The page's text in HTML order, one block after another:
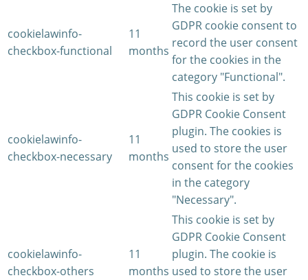
cookielawinfo-
checkbox-functional
11
months
The cookie is set by
GDPR cookie consent to
record the user consent
for the cookies in the
category "Functional".
cookielawinfo-
checkbox-necessary
11
months
This cookie is set by
GDPR Cookie Consent
plugin. The cookies is
used to store the user
consent for the cookies
in the category
"Necessary".
cookielawinfo-
checkbox-others
11
months
This cookie is set by
GDPR Cookie Consent
plugin. The cookie is
used to store the user